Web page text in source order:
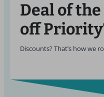
Deal of the
off
Discounts? That’s how we